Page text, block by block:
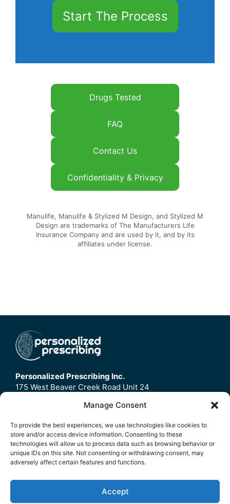
Manage Consent
To provide the best experiences, we use technologies like cookies to
store and/or access device information. Consenting to these
technologies will allow us to process data such as browsing behavior or
unique IDs on this site. Not consenting or withdrawing consent, may
adversely affect certain features and functions.
Accept
Start The Process
Drugs Tested
FAQ
Contact Us
Confidentiality & Privacy
Manulife, Manulife & Stylized M Design, and Stylized M
Design are trademarks of The Manufacturers Life
Insurance Company and are used by it, and by its
affiliates under license.
Personalized Prescribing Inc.
175 West Beaver Creek Road Unit 24
Home
Contact Us
Refund Policy